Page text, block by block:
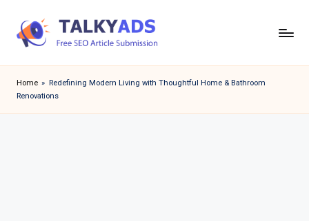
a
l
Home » Redefining Modern Living with Thoughtful Home & Bathroom
Renovations